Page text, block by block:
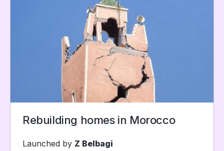
Rebuilding homes in Morocco
Launched by Z Belbagi